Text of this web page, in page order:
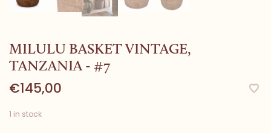
MILULU BASKET VINTAGE,
TANZANIA - #7
€145,00
1 in stock